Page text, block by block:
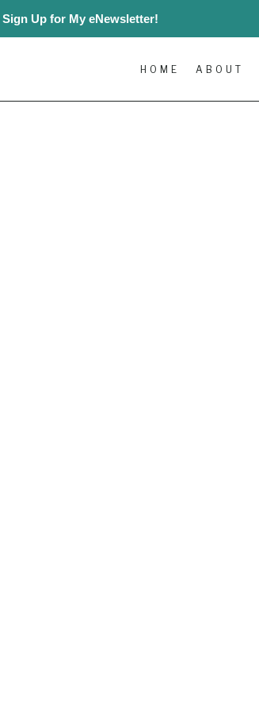
Sign Up for My eNewsletter!
HOME ABOUT